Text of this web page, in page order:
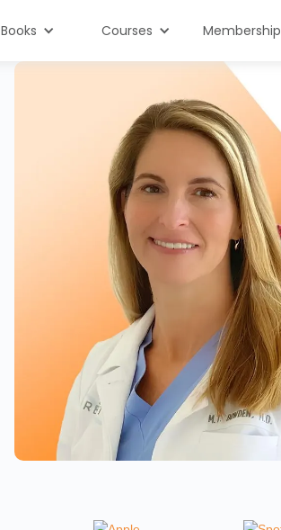
Books Courses Membership